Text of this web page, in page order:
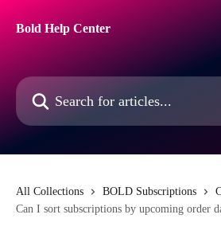
Bold Help Center
Search for articles...
All Collections BOLD Subscriptions
Can I sort subscriptions by upcoming order